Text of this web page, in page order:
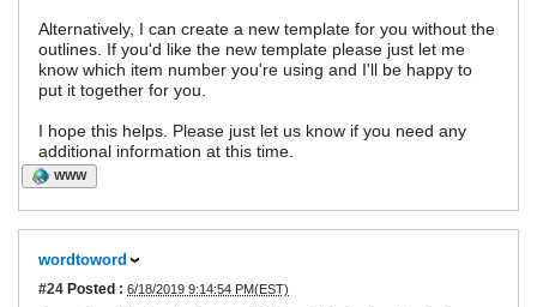
Alternatively, I can create a new template for you without the
outlines. If you'd like the new template please just let me
know which item number you're using and I'll be happy to
put it together for you.
I hope this helps. Please just let us know if you need any
additional information at this time.
WWW
wordtoword
#24 Posted : 6/18/2019 9:14:54 PM(EST)